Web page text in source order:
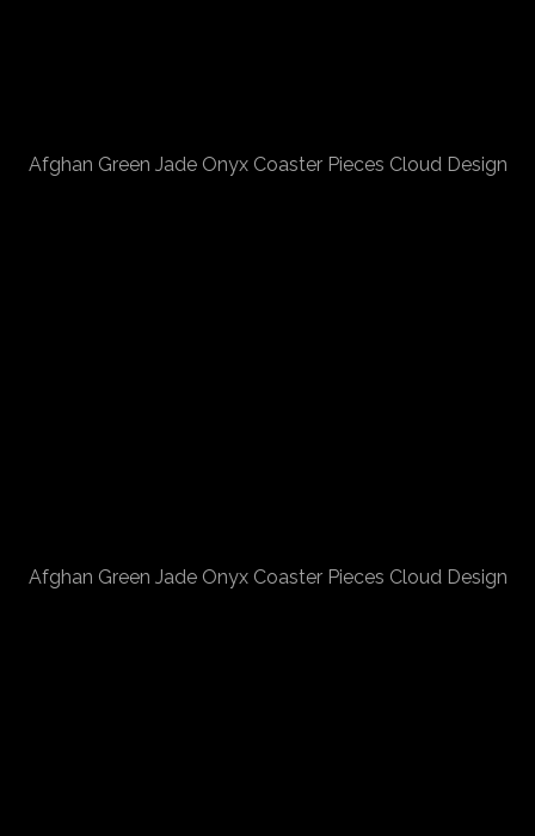
Afghan Green Jade Onyx Coaster Pieces Cloud Design
Afghan Green Jade Onyx Coaster Pieces Cloud Design